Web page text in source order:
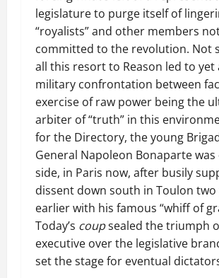
legislature to purge itself of
“royalists” and other members
committed to the revolution. Not
all this resort to Reason led to
military confrontation between
exercise of raw power being the
arbiter of “truth” in this
for the Directory, the young
General Napoleon Bonaparte
side, in Paris now, after busily
dissent down south in Toulon two
earlier with his famous “whiff of
Today’s coupsealed the triumph
executive over the legislative
set the stage for eventual